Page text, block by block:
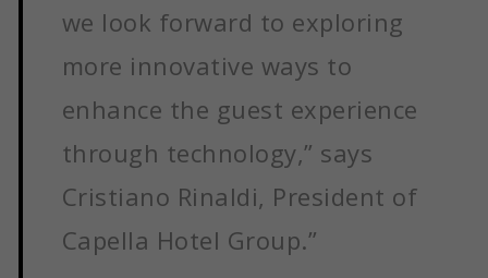
we look forward to exploring
more innovative ways to
enhance the guest experience
through technology,” says
Cristiano Rinaldi, President of
Capella Hotel Group.”